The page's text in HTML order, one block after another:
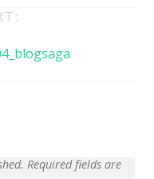
Required fields are